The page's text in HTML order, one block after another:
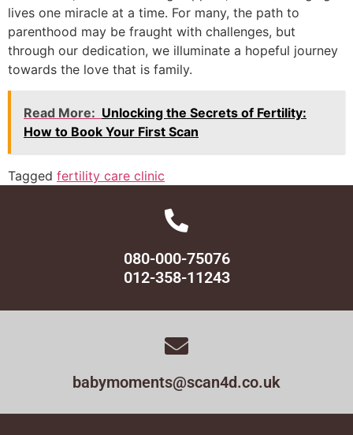
lives one miracle at a time. For many, the path to
parenthood may be fraught with challenges, but
through our dedication, we illuminate a hopeful journey
towards the love that is family.
Read More: Unlocking the Secrets of Fertility:
How to Book Your First Scan
Tagged fertility care clinic
080-000-75076
012-358-11243
babymoments@scan4d.co.uk